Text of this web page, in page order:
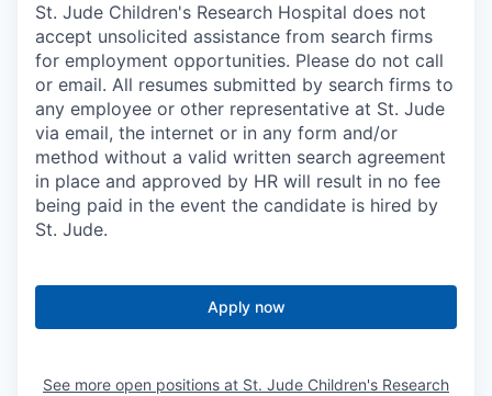
St. Jude Children's Research Hospital does not
accept unsolicited assistance from search firms
for employment opportunities. Please do not call
or email. All resumes submitted by search firms to
any employee or other representative at St. Jude
via email, the internet or in any form and/or
method without a valid written search agreement
in place and approved by HR will result in no fee
being paid in the event the candidate is hired by
St. Jude.
Apply now
See more open positions at St. Jude Children's Research